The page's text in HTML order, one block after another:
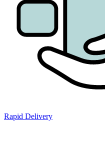
Rapid Delivery